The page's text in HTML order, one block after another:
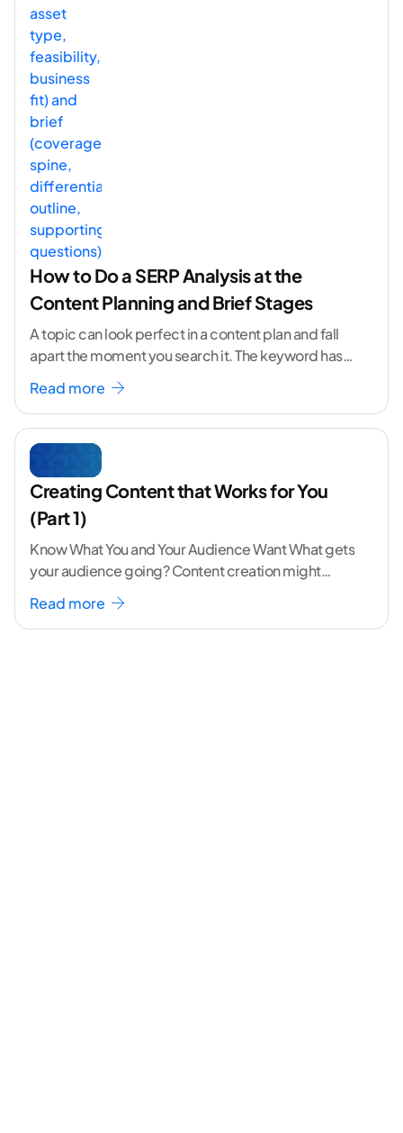
How to Do a SERP Analysis at the
Content Planning and Brief Stages
A topic can look perfect in a content plan and fall
apart the moment you search it. The keyword has
volume. The angle
Read more
Creating Content that Works for You
(Part 1)
Know What You and Your Audience Want What gets
your audience going? Content creation might
seem like a challenging task but the right
continue reading ]
Read more